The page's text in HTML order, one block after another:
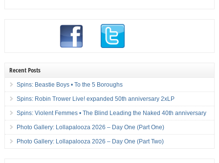
Recent Posts
Spins: Beastie Boys • To the 5 Boroughs
Spins: Robin Trower Live! expanded 50th anniversary 2xLP
Spins: Violent Femmes • The Blind Leading the Naked 40th anniversary
Photo Gallery: Lollapalooza 2026 – Day One (Part One)
Photo Gallery: Lollapalooza 2026 – Day One (Part Two)